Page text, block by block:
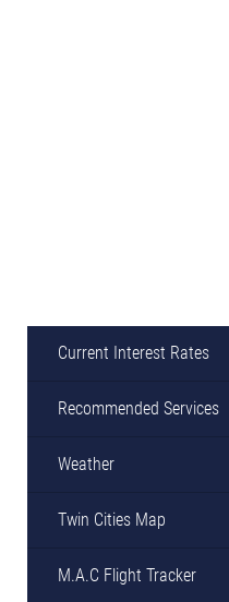
Current Interest Rates
Recommended Services
Weather
Twin Cities Map
M.A.C Flight Tracker